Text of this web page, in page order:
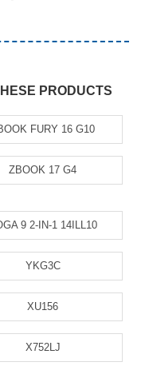
PRODUCTS
FURY 16 G10
ZBOOK 17 G4
9 2-IN-1 14ILL10
YKG3C
XU156
X752LJ